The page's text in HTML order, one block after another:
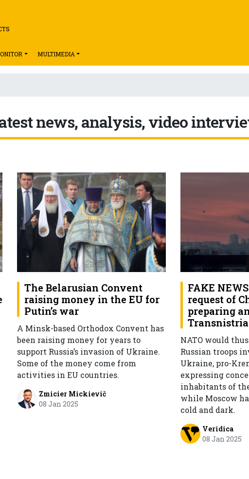
MULTIMEDIA
news, analysis, video
The Belarusian Convent
raising money in the EU for
Putin’s war
A Minsk-based Orthodox Convent has
been raising money for years to
support Russia’s invasion of Ukraine.
Some of the money come from
activities in EU countries.
Zmicier Mickievič
08 Jan 2025
FAKE
request of
preparing
Transnistria
NATO would
Russian troops
Ukraine, pro-
expressing
inhabitants of
while Moscow
cold and dark.
Veridica
08 Jan 2025